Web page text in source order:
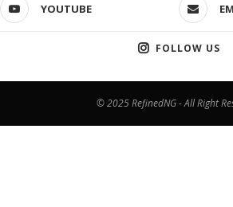
YOUTUBE
FOLLOW US
© 2025 RefinedNG - All Right